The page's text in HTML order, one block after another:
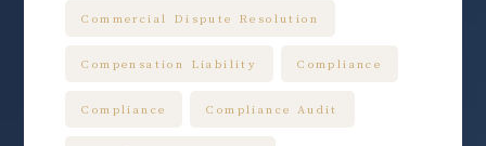
Commercial Dispute Resolution
Compensation Liability Compliance
Compliance Compliance Audit